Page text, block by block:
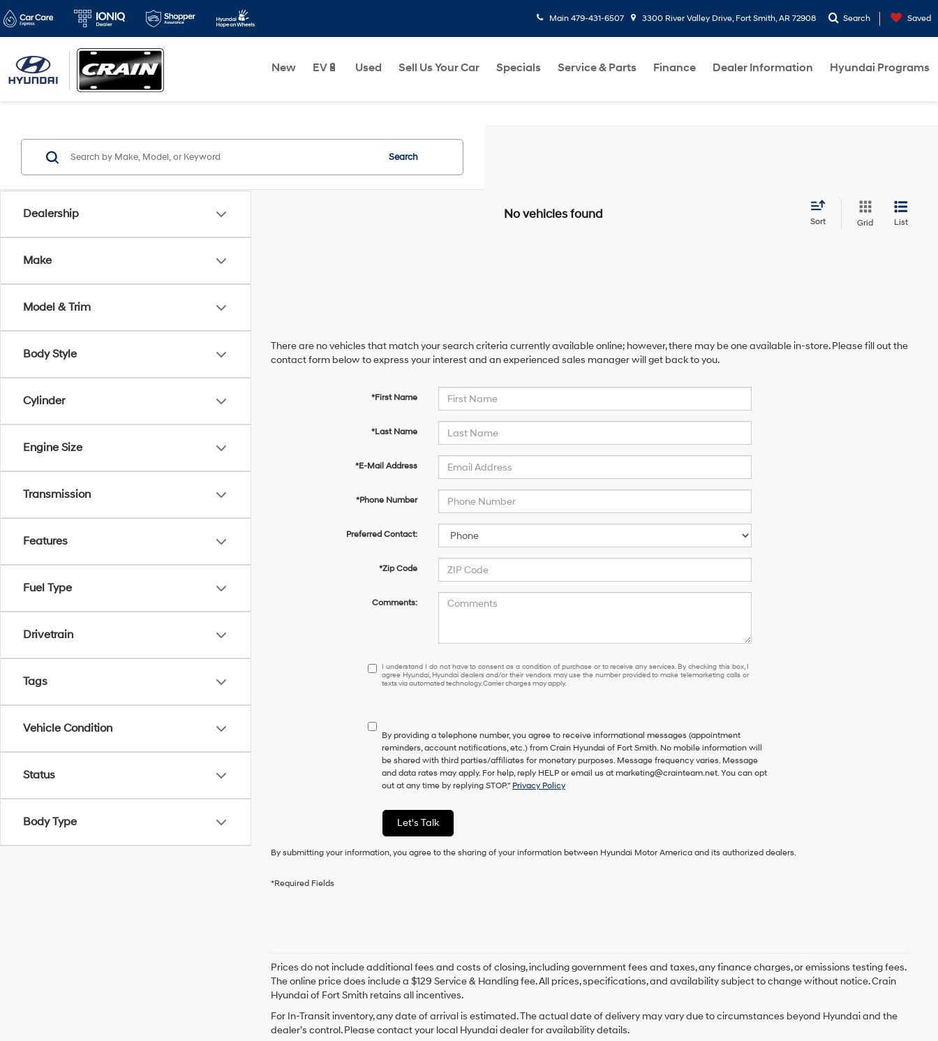
Main 479-431-6507 3300 River Valley Drive, Fort Smith, AR 72908 Search Saved
New EV🔋 Used Sell Us Your Car Specials Service & Parts Finance Dealer Information Hyundai Programs
Dealership
Make
Model & Trim
Body Style
Cylinder
Engine Size
Transmission
Features
Fuel Type
Drivetrain
Tags
Vehicle Condition
Status
Body Type
Search
No vehicles found
Sort Grid List
There are no vehicles that match your search criteria currently available online; however, there may be one available in-store. Please fill out the
contact form below to express your interest and an experienced sales manager will get back to you.
*First Name
*Last Name
*E-Mail Address
*Phone Number
Preferred Contact:
*Zip Code
Comments:
I
understand
to
consent
as
a
condition
purchase
receive
Hyundai,
Hyundai
dealers
their
vendors
I understand I do not have to consent as a condition of purchase or to receive any services. By checking this box, I
agree Hyundai, Hyundai dealers and/or their vendors may use the number provided to make telemarketing calls or
texts via automated technology. Carrier charges may apply.
By providing a telephone number, you agree to receive informational messages (appointment
reminders, account notifications, etc.) from Crain Hyundai of Fort Smith. No mobile information will
be shared with third parties/affiliates for monetary purposes. Message frequency varies. Message
and data rates may apply. For help, reply HELP or email us at marketing@crainteam.net. You can opt
out at any time by replying STOP." Privacy Policy
Let's Talk
By submitting your information, you agree to the sharing of your information between Hyundai Motor America and its authorized dealers.
*Required Fields
Prices do not include additional fees and costs of closing, including government fees and taxes, any finance charges, or emissions testing fees.
The online price does include a $129 Service & Handling fee. All prices, specifications, and availability subject to change without notice. Crain
Hyundai of Fort Smith retains all incentives.
For In-Transit inventory, any date of arrival is estimated. The actual date of delivery may vary due to circumstances beyond Hyundai and the
dealer’s control. Please contact your local Hyundai dealer for availability details.